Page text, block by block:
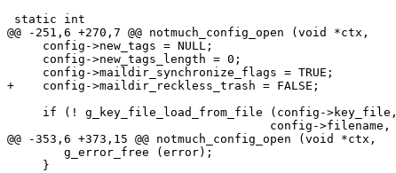
static int
@@ -251,6 +270,7 @@ notmuch_config_open (void *ctx,
     config->new_tags = NULL;
     config->new_tags_length = 0;
     config->maildir_synchronize_flags = TRUE;
+    config->maildir_reckless_trash = FALSE;
     if (! g_key_file_load_from_file (config->key_file,
@@ -353,6 +373,15 @@ notmuch_config_open (void *ctx,
     }